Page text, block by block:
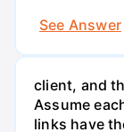
See Answer
client, and
Assume
links have